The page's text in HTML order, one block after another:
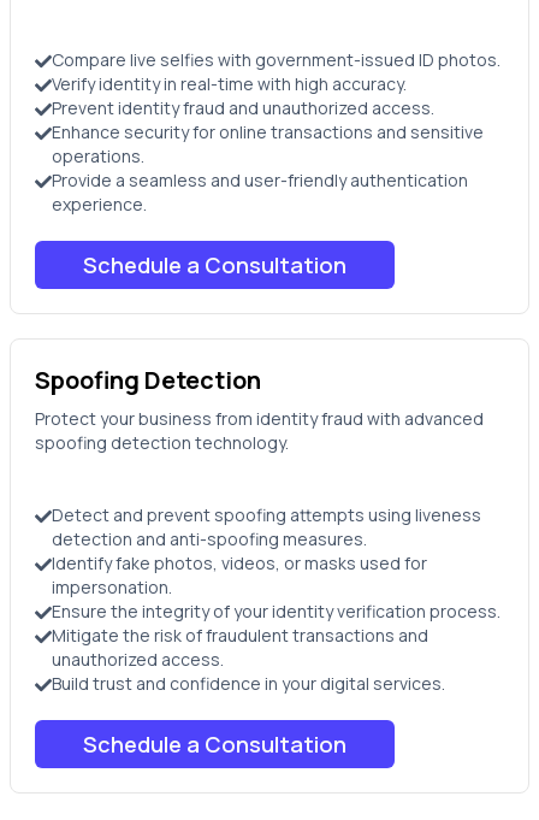
Compare live selfies with government-issued ID photos.
Verify identity in real-time with high accuracy.
Prevent identity fraud and unauthorized access.
Enhance security for online transactions and sensitive
operations.
Provide a seamless and user-friendly authentication
experience.
Schedule a Consultation
Spoofing Detection
Protect your business from identity fraud with advanced
spoofing detection technology.
Detect and prevent spoofing attempts using liveness
detection and anti-spoofing measures.
Identify fake photos, videos, or masks used for
impersonation.
Ensure the integrity of your identity verification process.
Mitigate the risk of fraudulent transactions and
unauthorized access.
Build trust and confidence in your digital services.
Schedule a Consultation